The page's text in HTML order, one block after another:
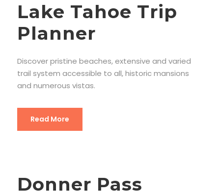
Lake Tahoe Trip
Planner
Discover pristine beaches, extensive and varied
trail system accessible to all, historic mansions
and numerous vistas.
Read More
Donner Pass